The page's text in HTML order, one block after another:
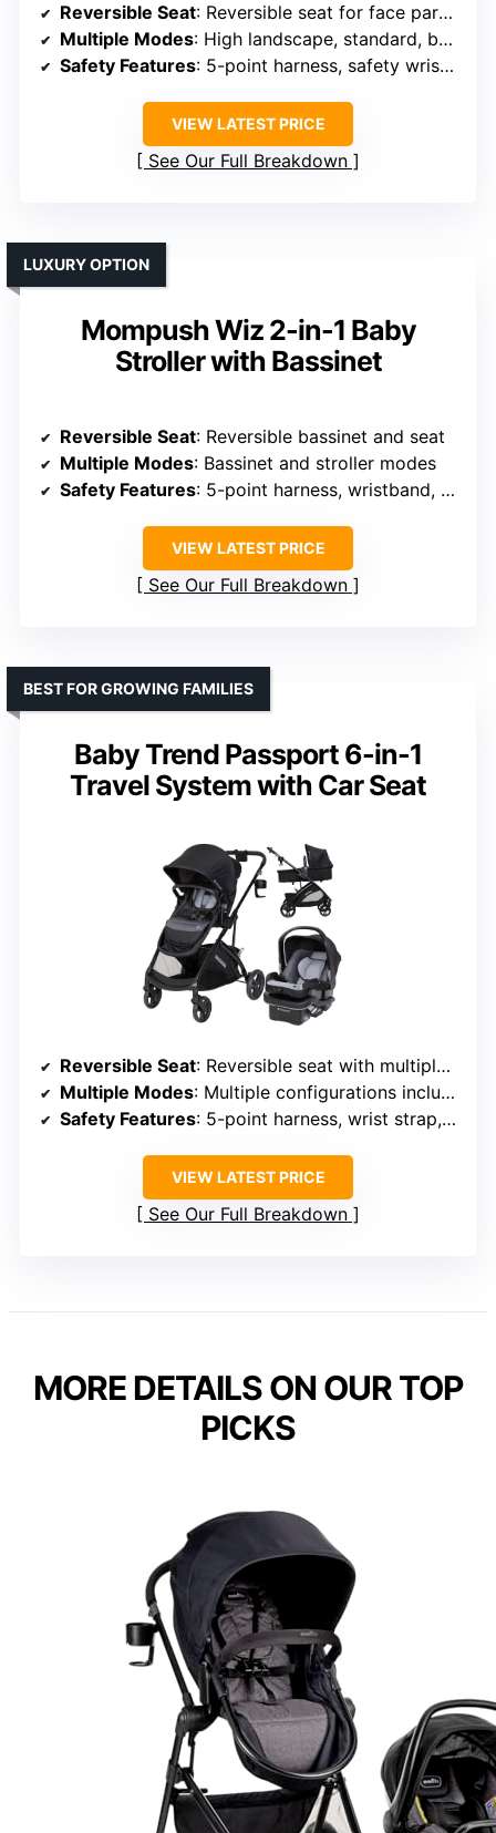
Reversible Seat: Reversible seat for face parent or outward
Multiple Modes: High landscape, standard, bassinet modes
Safety Features: 5-point harness, safety wrist strap
VIEW LATEST PRICE
See Our Full Breakdown
Mompush Wiz 2-in-1 Baby
Stroller with Bassinet
LUXURY OPTION
Reversible Seat: Reversible bassinet and seat
Multiple Modes: Bassinet and stroller modes
Safety Features: 5-point harness, wristband, safety lock
VIEW LATEST PRICE
See Our Full Breakdown
Baby Trend Passport 6-in-1
Travel System with Car Seat
BEST FOR GROWING FAMILIES
Reversible Seat: Reversible seat with multiple positions
Multiple Modes: Multiple configurations including bassinet
Safety Features: 5-point harness, wrist strap, safety lock
VIEW LATEST PRICE
See Our Full Breakdown
MORE DETAILS ON OUR TOP
PICKS